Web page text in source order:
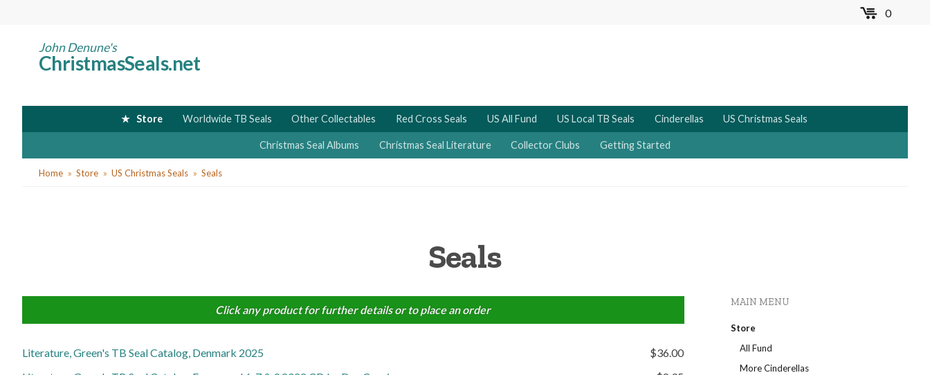
0MENU
John Denune's
ChristmasSeals.net
Store Worldwide TB Seals Other Collectables Red Cross Seals US All Fund US Local TB Seals Cinderellas US Christmas Seals
Christmas Seal Albums Christmas Seal Literature Collector Clubs Getting Started
YouHome Store US Christmas Seals Seals
Seals
Click any product for further details or to place an order
Literature, Green's TB Seal Catalog, Denmark 2025
$36.00
MAIN MENU
Store
All Fund
More Cinderellas